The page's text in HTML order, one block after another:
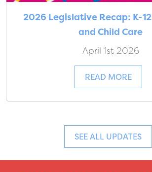
2026 Legislative Recap: K-
and Child Care
April 1st 2026
READ MORE
SEE ALL UPDATES